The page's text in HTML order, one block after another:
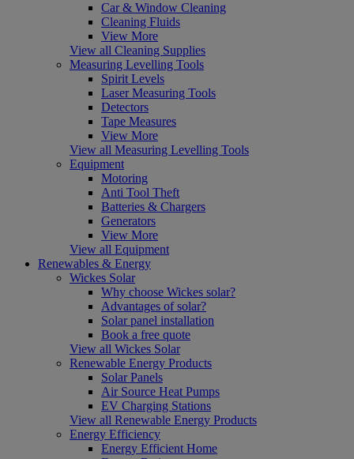
Car & Window Cleaning
Cleaning Fluids
View More
View all Cleaning Supplies
Measuring Levelling Tools
Spirit Levels
Laser Measuring Tools
Detectors
Tape Measures
View More
View all Measuring Levelling Tools
Equipment
Motoring
Anti Tool Theft
Batteries & Chargers
Generators
View More
View all Equipment
Renewables & Energy
Wickes Solar
Why choose Wickes solar?
Advantages of solar?
Solar panel installation
Book a free quote
View all Wickes Solar
Renewable Energy Products
Solar Panels
Air Source Heat Pumps
EV Charging Stations
View all Renewable Energy Products
Energy Efficiency
Energy Efficient Home